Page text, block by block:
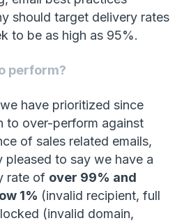
should target delivery rates
to be as high as 95%.
perform?
have prioritized since
to over-perform against
of sales related emails,
pleased to say we have a
rate of over 99% and
1% (invalid recipient, full
(invalid domain,